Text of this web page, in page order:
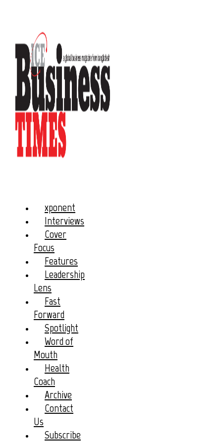
xponent
Interviews
Cover
Focus
Features
Leadership
Lens
Fast
Forward
Spotlight
Word of
Mouth
Health
Coach
Archive
Contact
Us
Subscribe